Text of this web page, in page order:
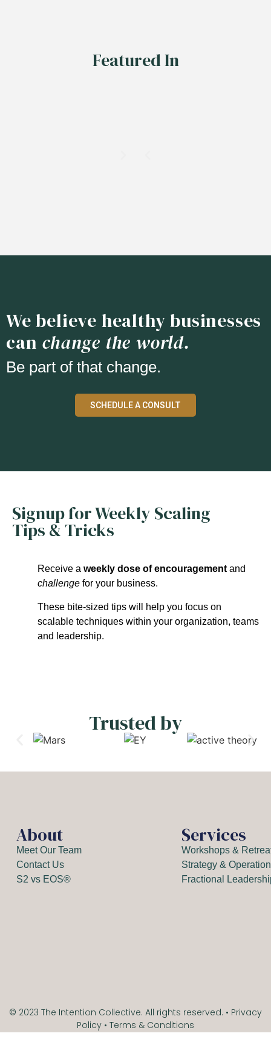
Featured In
We believe healthy businesses
can change the world.
Be part of that change.
SCHEDULE A CONSULT
Signup for Weekly Scaling
Tips & Tricks
Receive a weekly dose of encouragement and
challenge for your business.
These bite-sized tips will help you focus on
scalable techniques within your organization, teams
and leadership.
Trusted by
About
Meet Our Team
Contact Us
S2 vs EOS®
Services
Workshops &
Strategy &
Fractional
© 2023 The Intention Collective. All rights reserved. • Privacy
Policy • Terms & Conditions